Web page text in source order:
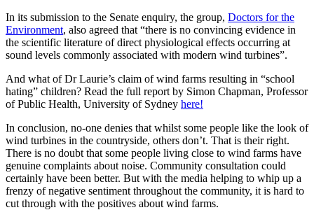
In its submission to the Senate enquiry, the group, Doctors for the
Environment, also agreed that “there is no convincing evidence in
the scientific literature of direct physiological effects occurring at
sound levels commonly associated with modern wind turbines”.
And what of Dr Laurie’s claim of wind farms resulting in “school
hating” children? Read the full report by Simon Chapman, Professor
of Public Health, University of Sydney here!
In conclusion, no-one denies that whilst some people like the look of
wind turbines in the countryside, others don’t. That is their right.
There is no doubt that some people living close to wind farms have
genuine complaints about noise. Community consultation could
certainly have been better. But with the media helping to whip up a
frenzy of negative sentiment throughout the community, it is hard to
cut through with the positives about wind farms.